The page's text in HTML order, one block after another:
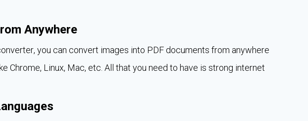
Anywhere
you can convert images into PDF documents from anywhere
Chrome, Linux, Mac, etc. All that you need to have is strong internet